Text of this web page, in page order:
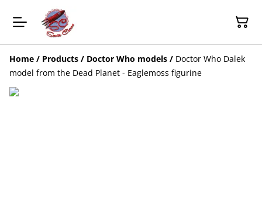
Home / Products / Doctor Who models / Doctor Who Dalek
model from the Dead Planet - Eaglemoss figurine